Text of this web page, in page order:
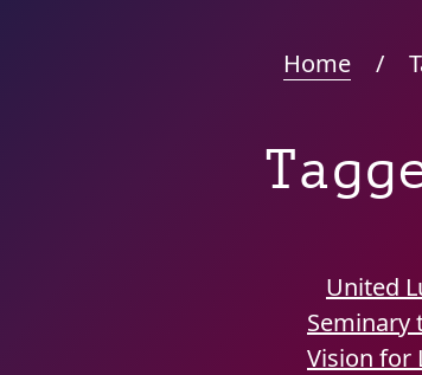
Home /
United
Seminary
Vision for